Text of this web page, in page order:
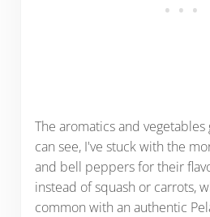
The aromatics and vegetables
can see, I've stuck with the
and bell peppers for their
instead of squash or carrots,
common with an authentic